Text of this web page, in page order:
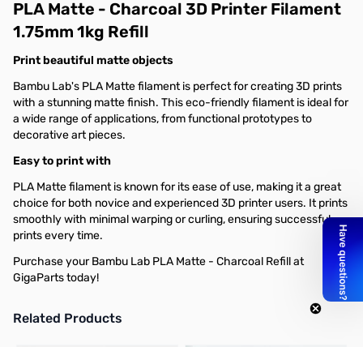
PLA Matte - Charcoal 3D Printer Filament
1.75mm 1kg Refill
Print beautiful matte objects
Bambu Lab's PLA Matte filament is perfect for creating 3D prints
with a stunning matte finish. This eco-friendly filament is ideal for
a wide range of applications, from functional prototypes to
decorative art pieces.
Easy to print with
PLA Matte filament is known for its ease of use, making it a great
choice for both novice and experienced 3D printer users. It prints
smoothly with minimal warping or curling, ensuring successful
prints every time.
Purchase your Bambu Lab PLA Matte - Charcoal Refill at
GigaParts today!
Related Products